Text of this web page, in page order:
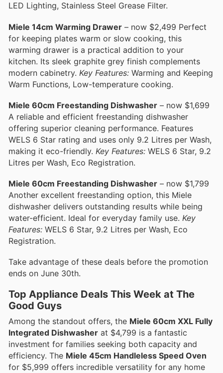
LED Lighting, Stainless Steel Grease Filter.
Miele 14cm Warming Drawer – now $2,499 Perfect
for keeping plates warm or slow cooking, this
warming drawer is a practical addition to your
kitchen. Its sleek graphite grey finish complements
modern cabinetry. Key Features: Warming and Keeping
Warm Functions, Low-temperature cooking.
Miele 60cm Freestanding Dishwasher – now $1,699
A reliable and efficient freestanding dishwasher
offering superior cleaning performance. Features
WELS 6 Star rating and uses only 9.2 Litres per Wash,
making it eco-friendly. Key Features: WELS 6 Star, 9.2
Litres per Wash, Eco Registration.
Miele 60cm Freestanding Dishwasher – now $1,799
Another excellent freestanding option, this Miele
dishwasher delivers outstanding results while being
water-efficient. Ideal for everyday family use. Key
Features: WELS 6 Star, 9.2 Litres per Wash, Eco
Registration.
Take advantage of these deals before the promotion
ends on June 30th.
Top Appliance Deals This Week at The
Good Guys
Among the standout offers, the Miele 60cm XXL Fully
Integrated Dishwasher at $4,799 is a fantastic
investment for families seeking both capacity and
efficiency. The Miele 45cm Handleless Speed Oven
for $5,999 offers incredible versatility for any home